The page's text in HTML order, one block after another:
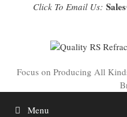
Click To Email Us:
Focus on Producing All
Menu